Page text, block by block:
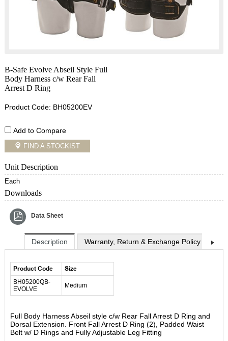
B-Safe Evolve Abseil Style Full
Body Harness c/w Rear Fall
Arrest D Ring
Product Code: BH05200EV
Add to Compare
FIND A STOCKIST
Unit Description
Each
Downloads
Data Sheet
Description Warranty, Return & Exchange Policy
Product Code Size
BH05200QB-
EVOLVE
Medium
Full Body Harness Abseil style c/w Rear Fall Arrest D Ring and
Dorsal Extension. Front Fall Arrest D Ring (2), Padded Waist
Belt w/ D Rings and Fully Adjustable Leg Fitting